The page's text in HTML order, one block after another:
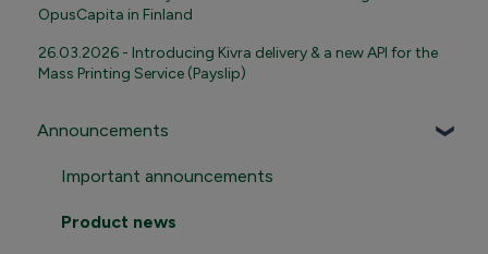
OpusCapita in Finland
26.03.2026 - Introducing Kivra delivery & a new API for the
Mass Printing Service (Payslip)
Announcements
Important announcements
Product news